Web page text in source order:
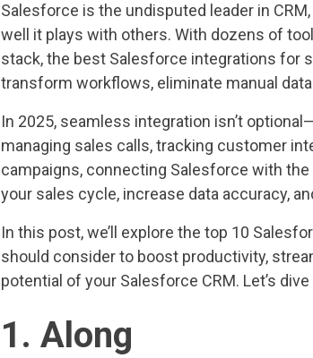
Salesforce is the undisputed leader in
well it plays with others. With dozens of
stack, the best Salesforce integrations for
transform workflows, eliminate manual
In 2025, seamless integration isn’t
managing sales calls, tracking customer
campaigns, connecting Salesforce with
your sales cycle, increase data accuracy,
In this post, we’ll explore the top 10
should consider to boost productivity,
potential of your Salesforce CRM. Let’s dive
1. Along